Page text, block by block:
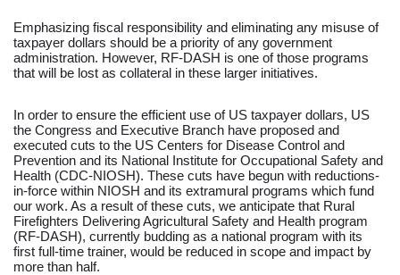
Emphasizing fiscal responsibility and eliminating any misuse of
taxpayer dollars should be a priority of any government
administration. However, RF-DASH is one of those programs
that will be lost as collateral in these larger initiatives.
In order to ensure the efficient use of US taxpayer dollars, US
the Congress and Executive Branch have proposed and
executed cuts to the US Centers for Disease Control and
Prevention and its National Institute for Occupational Safety and
Health (CDC-NIOSH). These cuts have begun with reductions-
in-force within NIOSH and its extramural programs which fund
our work. As a result of these cuts, we anticipate that Rural
Firefighters Delivering Agricultural Safety and Health program
(RF-DASH), currently budding as a national program with its
first full-time trainer, would be reduced in scope and impact by
more than half.